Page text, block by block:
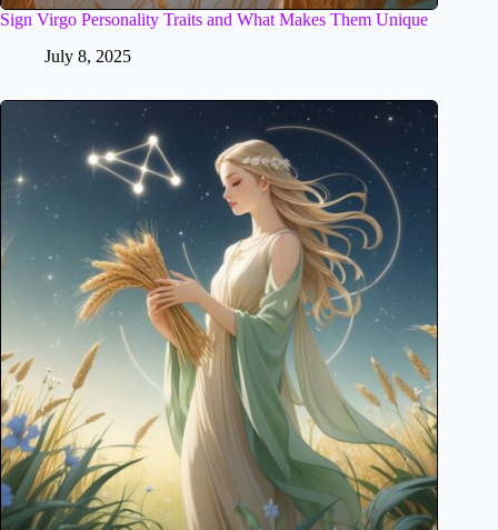
Sign Virgo Personality Traits and What Makes Them Unique
July 8, 2025